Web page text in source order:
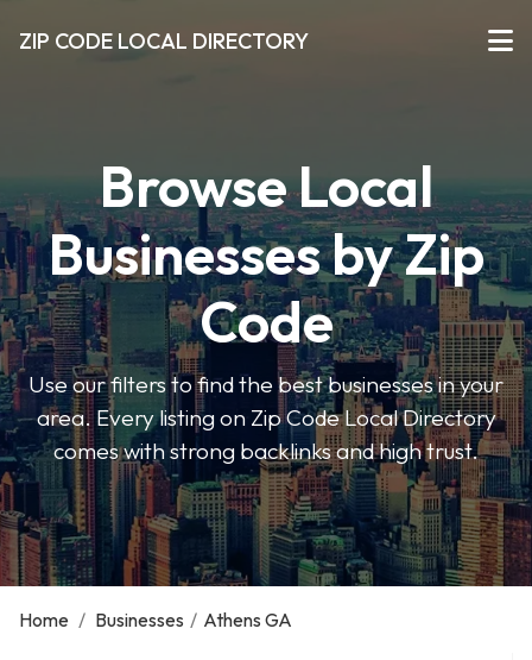
ZIP CODE LOCAL DIRECTORY
Browse Local
Businesses by Zip
Code
Use our filters to find the best businesses in your
area. Every listing on Zip Code Local Directory
comes with strong backlinks and high trust.
Home / Businesses / Athens GA